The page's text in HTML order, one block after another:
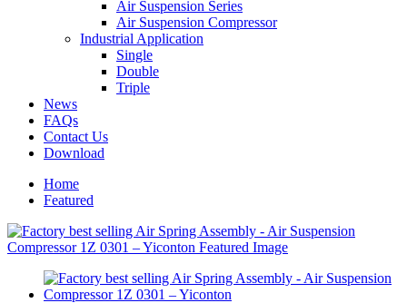
Air Suspension Series
Air Suspension Compressor
Industrial Application
Single
Double
Triple
News
FAQs
Contact Us
Download
Home
Featured